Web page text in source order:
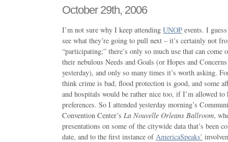
October 29th, 2006
I’m not sure why I keep attending UNOP events. I
see what they’re going to pull next – it’s certainly not
“participating;” there’s only so much use that can come
their nebulous Needs and Goals (or Hopes and
yesterday), and only so many times it’s worth asking.
think crime is bad, flood protection is good, and some
and hospitals would be rather nice too, if I’m allowed to
preferences. So I attended yesterday morning’s
Convention Center’s La Nouvelle Orleans Ballroom,
presentations on some of the citywide data that’s been
date, and to the first instance of AmericaSpeaks’